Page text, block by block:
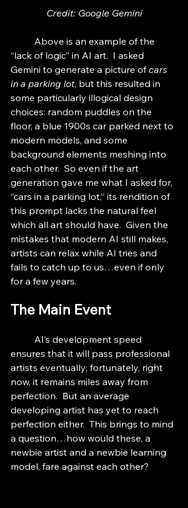
Credit: Google Gemini
“lack of logic” in AI art.  I asked
Gemini to generate a picture of cars
in a parking lot, but this resulted in
some particularly illogical design
choices: random puddles on the
floor, a blue 1900s car parked next to
modern models, and some
background elements meshing into
each other.  So even if the art
generation gave me what I asked for,
“cars in a parking lot,” its rendition of
this prompt lacks the natural feel
which all art should have.  Given the
mistakes that modern AI still makes,
artists can relax while AI tries and
fails to catch up to us…even if only
for a few years.
The Main Event
ensures that it will pass professional
artists eventually; fortunately, right
now, it remains miles away from
perfection.  But an average
developing artist has yet to reach
perfection either.  This brings to mind
a question…how would these, a
newbie artist and a newbie learning
model, fare against each other?